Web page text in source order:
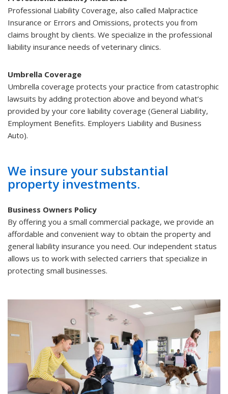
Professional Liability Coverage, also called Malpractice
Insurance or Errors and Omissions, protects you from
claims brought by clients. We specialize in the professional
liability insurance needs of veterinary clinics.
Umbrella Coverage
Umbrella coverage protects your practice from catastrophic
lawsuits by adding protection above and beyond what’s
provided by your core liability coverage (General Liability,
Employment Benefits. Employers Liability and Business
Auto).
We insure your substantial
property investments.
Business Owners Policy
By offering you a small commercial package, we provide an
affordable and convenient way to obtain the property and
general liability insurance you need. Our independent status
allows us to work with selected carriers that specialize in
protecting small businesses.